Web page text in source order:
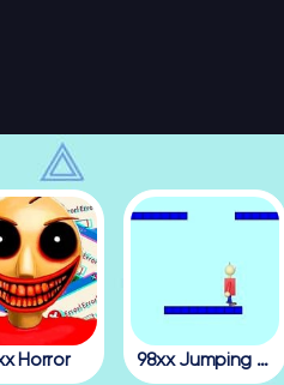
Horror 98xx Jumping Julian